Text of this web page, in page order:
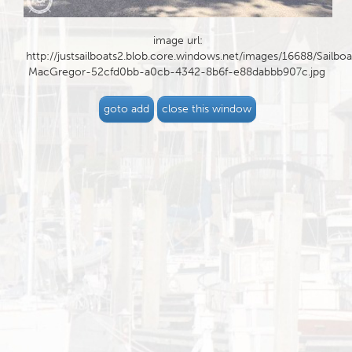
image url:
http://justsailboats2.blob.core.windows.net/images/16688/
MacGregor-52cfd0bb-a0cb-4342-8b6f-e88dabbb907c.jpg
goto add close this window